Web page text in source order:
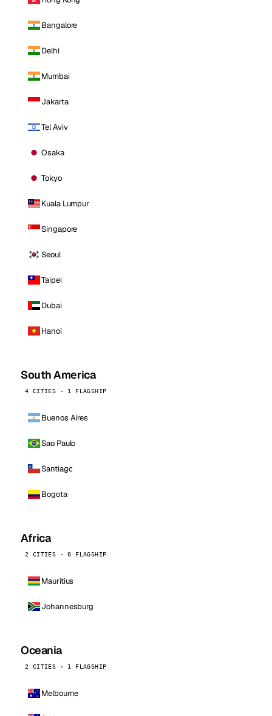
Bangalore
Delhi
Mumbai
Jakarta
Tel Aviv
Osaka
Tokyo
Kuala Lumpur
Singapore
Seoul
Taipei
Dubai
Hanoi
South America
4 CITIES · 1 FLAGSHIP
Buenos Aires
Sao Paulo
Santiago
Bogota
Africa
2 CITIES · 0 FLAGSHIP
Mauritius
Johannesburg
Oceania
2 CITIES · 1 FLAGSHIP
Melbourne